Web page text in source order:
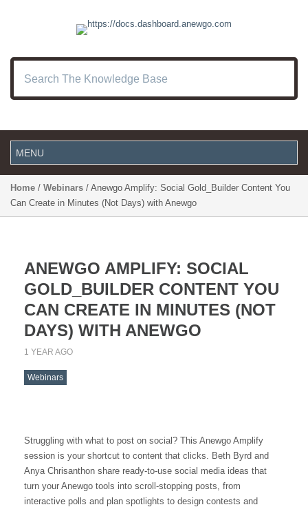
Home / Webinars / Anewgo Amplify: Social Gold_Builder Content You
Can Create in Minutes (Not Days) with Anewgo
ANEWGO AMPLIFY: SOCIAL
GOLD_BUILDER CONTENT YOU
CAN CREATE IN MINUTES (NOT
DAYS) WITH ANEWGO
1 YEAR AGO
Webinars
Struggling with what to post on social? This Anewgo Amplify
session is your shortcut to content that clicks. Beth Byrd and
Anya Chrisanthon share ready-to-use social media ideas that
turn your Anewgo tools into scroll-stopping posts, from
interactive polls and plan spotlights to design contests and